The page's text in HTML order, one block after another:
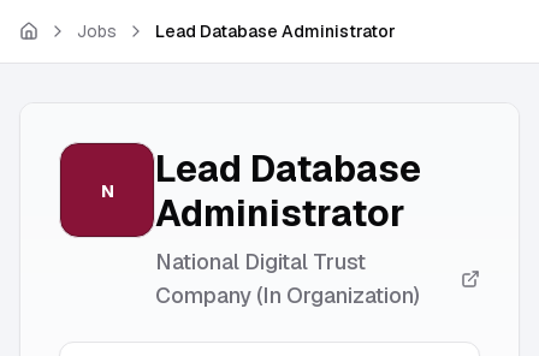
Jobs Lead Database Administrator
N
Lead Database
Administrator
National Digital Trust
Company (In Organization)